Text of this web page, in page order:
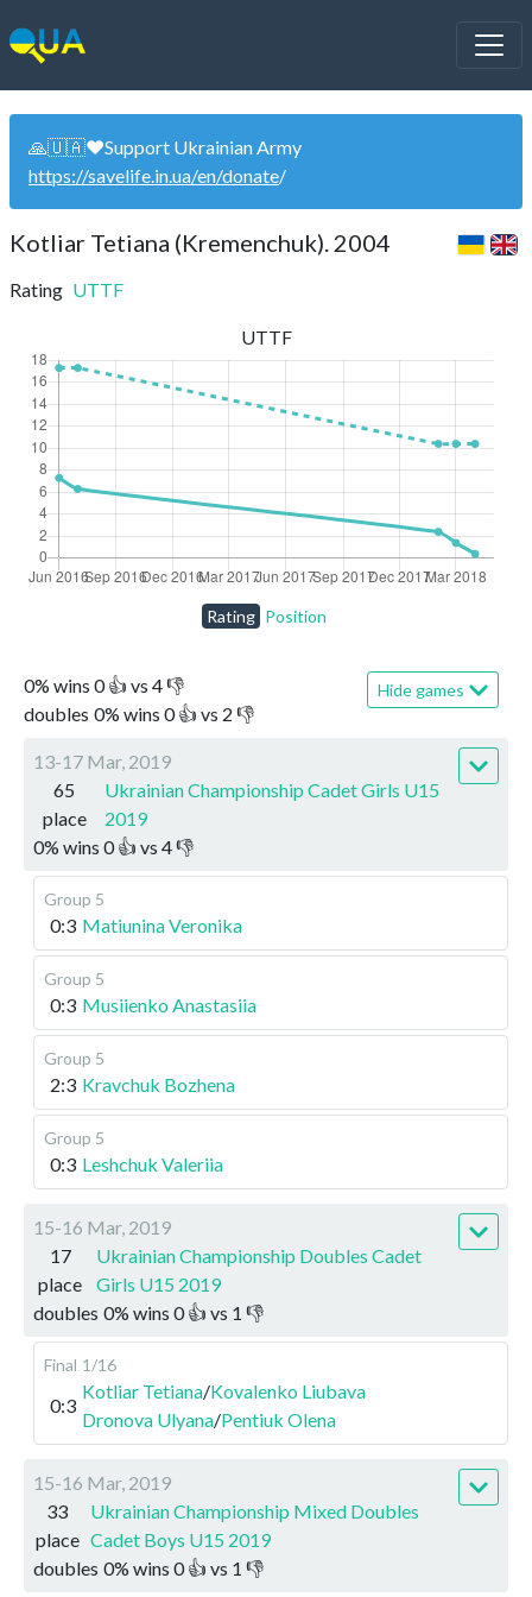
🙏🇺🇦❤️Support Ukrainian Army
https://savelife.in.ua/en/donate/
Kotliar Tetiana (Kremenchuk). 2004
Rating UTTF
0% wins 0👍 vs 4👎
doubles 0% wins 0👍 vs 2 👎
Hide games
13-17 Mar, 2019
65
place
Ukrainian Championship Cadet Girls U15
2019
0% wins 0👍 vs 4👎
Group 5
0:3 Matiunina Veronika
Group 5
0:3 Musiienko Anastasiia
Group 5
2:3 Kravchuk Bozhena
Group 5
0:3 Leshchuk Valeriia
15-16 Mar, 2019
17
place
Ukrainian Championship Doubles Cadet
Girls U15 2019
doubles 0% wins 0👍 vs 1 👎
Final 1/16
0:3
Kotliar Tetiana/Kovalenko Liubava
Dronova Ulyana/Pentiuk Olena
15-16 Mar, 2019
33
place
Ukrainian Championship Mixed Doubles
Cadet Boys U15 2019
doubles 0% wins 0👍 vs 1 👎
UTTF
Rating Position